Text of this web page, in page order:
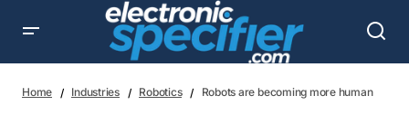
Home Industries Robotics Robots are becoming more human